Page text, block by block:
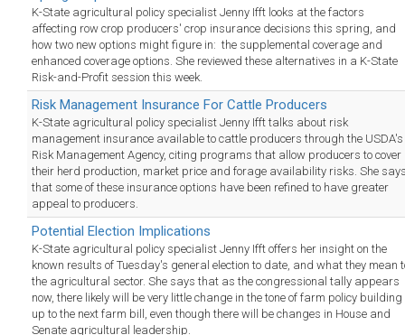
K-State agricultural policy specialist Jenny Ifft looks at the factors
affecting row crop producers' crop insurance decisions this spring, and
how two new options might figure in: the supplemental coverage and
enhanced coverage options. She reviewed these alternatives in a K-State
Risk-and-Profit session this week.
Risk Management Insurance For Cattle Producers
K-State agricultural policy specialist Jenny Ifft talks about risk
management insurance available to cattle producers through the USDA's
Risk Management Agency, citing programs that allow producers to cover
their herd production, market price and forage availability risks. She
that some of these insurance options have been refined to have greater
appeal to producers.
Potential Election Implications
K-State agricultural policy specialist Jenny Ifft offers her insight on the
known results of Tuesday's general election to date, and what they mean
the agricultural sector. She says that as the congressional tally appears
now, there likely will be very little change in the tone of farm policy building
up to the next farm bill, even though there will be changes in House and
Senate agricultural leadership.